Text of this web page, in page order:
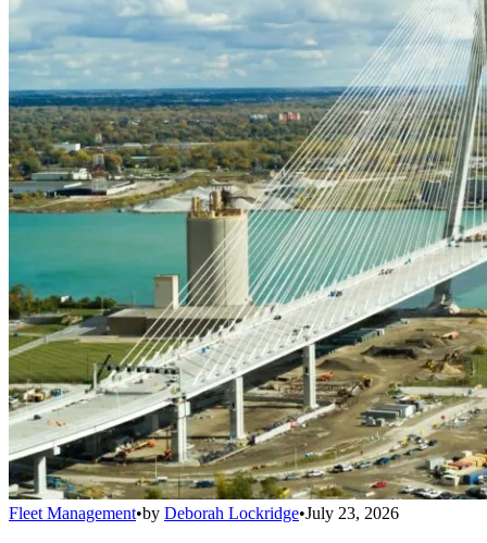
Fleet Management•by Deborah Lockridge•July 23, 2026